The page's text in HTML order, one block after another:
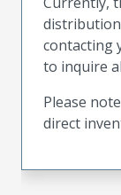
contacting
to inquire
Please
direct